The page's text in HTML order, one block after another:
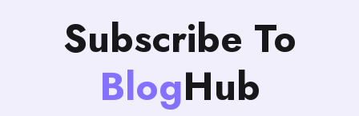
Subscribe To
BlogHub